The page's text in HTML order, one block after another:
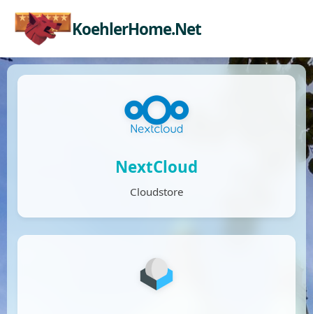
KoehlerHome.Net
NextCloud
Cloudstore